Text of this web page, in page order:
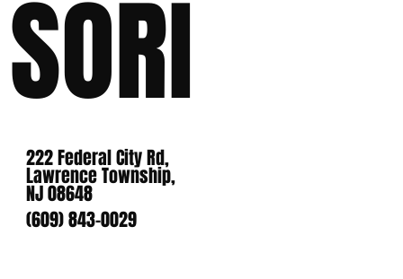
SORI
222 Federal City Rd,
Lawrence Township,
NJ 08648
(609) 843-0029